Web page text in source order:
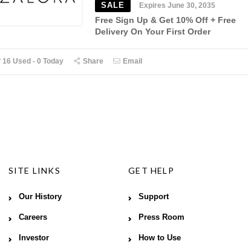
SALE Expires June 30, 2035
Free Sign Up & Get 10% Off + Free
Delivery On Your First Order
16 Used - 0 Today Share Email
SITE LINKS
Our History
Careers
Investor
GET HELP
Support
Press Room
How to Use